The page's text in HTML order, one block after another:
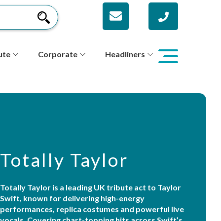
Corporate Headliners
Totally Taylor
Totally Taylor is a leading UK tribute act to Taylor
Swift, known for delivering high-energy
performances, replica costumes and powerful live